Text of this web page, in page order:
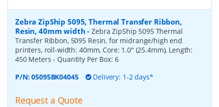
Zebra ZipShip 5095, Thermal Transfer Ribbon,
Resin, 40mm width -Zebra ZipShip 5095 Thermal
Transfer Ribbon, 5095 Resin, for midrange/high end
printers, roll-width: 40mm, Core: 1.0" (25.4mm), Length:
450 Meters- Quantity Per Box: 6
P/N:05095BK04045 Delivery: 1-2 days*
Request a Quote